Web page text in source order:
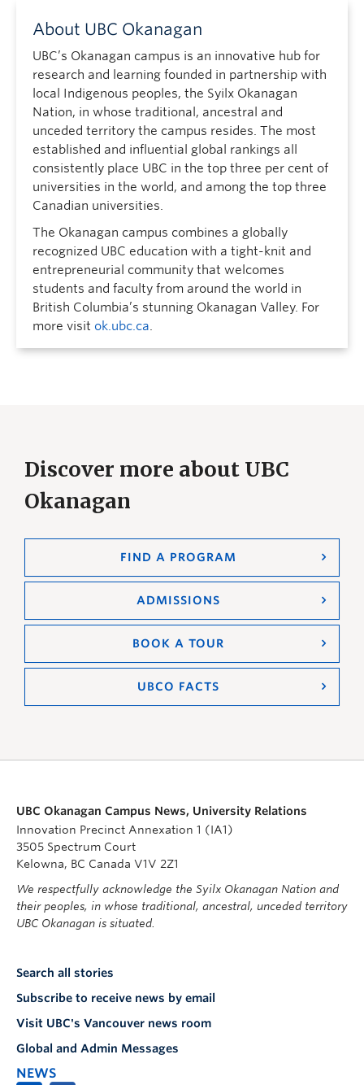
About UBC Okanagan
UBC’s Okanagan campus is an innovative hub for
research and learning founded in partnership with
local Indigenous peoples, the Syilx Okanagan
Nation, in whose traditional, ancestral and
unceded territory the campus resides. The most
established and influential global rankings all
consistently place UBC in the top three per cent of
universities in the world, and among the top three
Canadian universities.
The Okanagan campus combines a globally
recognized UBC education with a tight-knit and
entrepreneurial community that welcomes
students and faculty from around the world in
British Columbia’s stunning Okanagan Valley. For
more visit ok.ubc.ca.
Discover more about UBC
Okanagan
FIND A PROGRAM
ADMISSIONS
BOOK A TOUR
UBCO FACTS
UBC Okanagan Campus News, University Relations
Innovation Precinct Annexation 1 (IA1)
3505 Spectrum Court
Kelowna, BC Canada V1V 2Z1
We respectfully acknowledge the Syilx Okanagan Nation and
their peoples, in whose traditional, ancestral, unceded territory
UBC Okanagan is situated.
Search all stories
Subscribe to receive news by email
Visit UBC's Vancouver news room
Global and Admin Messages
NEWS